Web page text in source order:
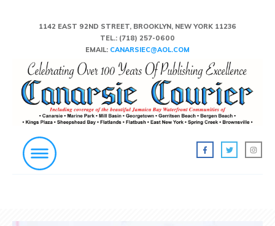
1142 EAST 92ND STREET, BROOKLYN, NEW YORK 11236
TEL.: (718) 257-0600
EMAIL: CANARSIEC@AOL.COM